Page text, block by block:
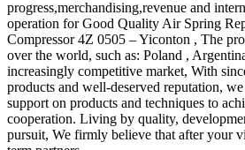
progress,merchandising,revenue and
operation for Good Quality Air Spring
Compressor 4Z 0505 – Yiconton , The
over the world, such as: Poland ,
increasingly competitive market, With
products and well-deserved reputation,
support on products and techniques to
cooperation. Living by quality,
pursuit, We firmly believe that after your